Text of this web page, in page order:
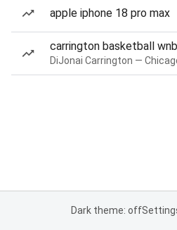
apple iphone 18 pro max
carrington basketball
Dark theme: off